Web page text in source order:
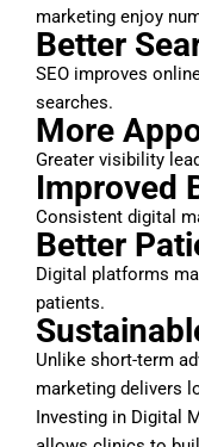
marketing enjoy
Better
SEO improves
searches.
More
Greater visibility
Improved
Consistent digital
Better
Digital platforms
patients.
Unlike short-term
marketing delivers
Investing in Digital